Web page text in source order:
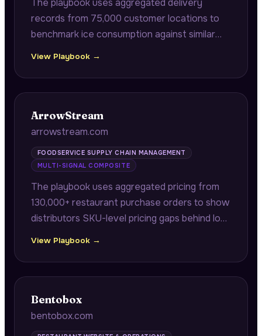
The playbook uses aggregated delivery
records from 75,000 customer locations to
benchmark ice consumption against similar
delivery patterns with public event calendars
to provide predictive demand surge alerts.
View Playbook →
ArrowStream
arrowstream.com
FOODSERVICE SUPPLY CHAIN MANAGEMENT
MULTI-SIGNAL COMPOSITE
The playbook uses aggregated pricing from
130,000+ restaurant purchase orders to show
distributors SKU-level pricing gaps behind lost
logs against state health inspection data to
identify which distributors precede violations.
View Playbook →
Bentobox
bentobox.com